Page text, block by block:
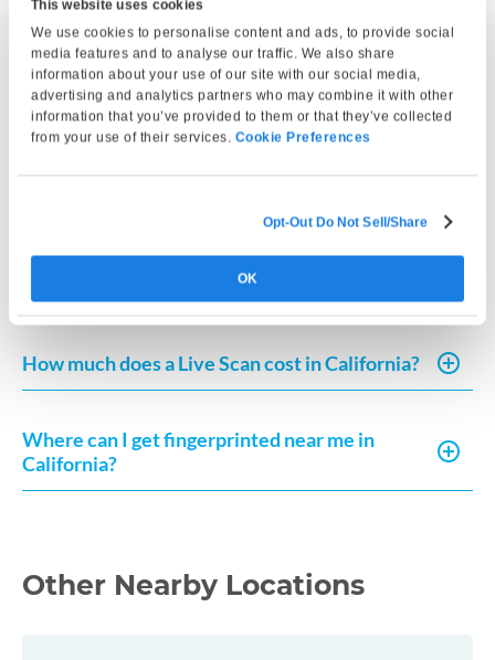
This website uses cookies
We use cookies to personalise content and ads, to provide social
media features and to analyse our traffic. We also share
information about your use of our site with our social media,
advertising and analytics partners who may combine it with other
information that you’ve provided to them or that they’ve collected
from your use of their services. Cookie Preferences
Opt-Out Do Not Sell/Share
OK
What do I need to complete a Live Scan in
California?
How can I request a copy of my fingerprint-
based record in California?
How much does a Live Scan cost in California?
Where can I get fingerprinted near me in
California?
Other Nearby Locations